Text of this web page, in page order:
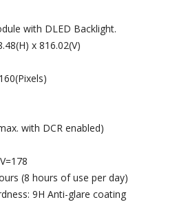
with DLED Backlight.
x 816.02(V)
with DCR enabled)
(8 hours of use per day)
9H Anti-glare coating